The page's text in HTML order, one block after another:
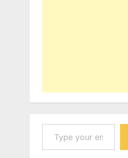
Type your email…